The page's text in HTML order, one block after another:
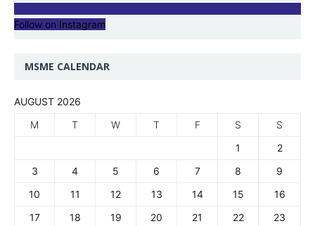
Follow on Instagram
MSME CALENDAR
AUGUST 2026
M
T W T F S
S
1
2
3
4 5 6 7 8
9
10
11 12 13 14 15
16
17
18 19 20 21 22 23